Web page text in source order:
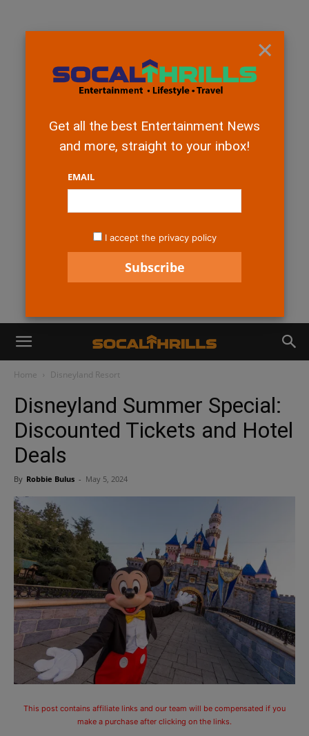
Home Disneyland Resort
Disneyland Summer Special:
Discounted Tickets and Hotel
Deals
By Robbie Bulus - May 5, 2024
This post contains affiliate links and our team will be compensated if you
make a purchase after clicking on the links.
×
Get all the best Entertainment News
and more, straight to your inbox!
EMAIL
I accept the privacy policy